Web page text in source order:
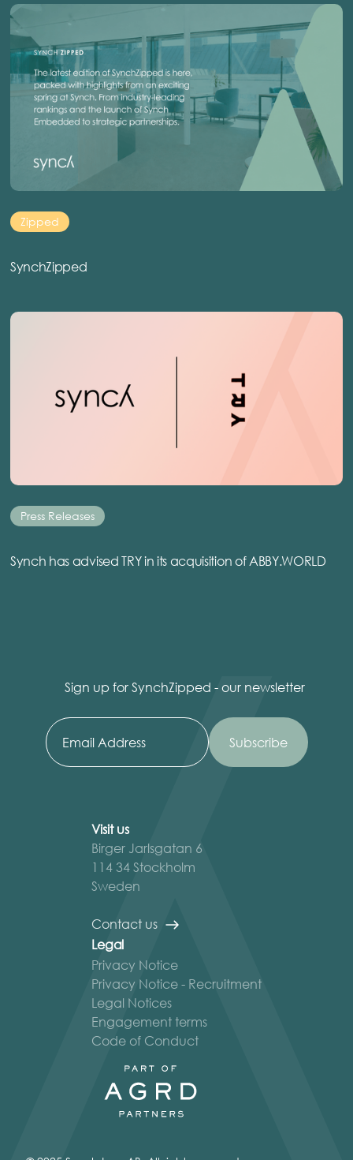
Zipped
SynchZipped
Press Releases
Synch has advised TRY in its acquisition of ABBY.WORLD
Sign up for SynchZipped - our newsletter
Visit us
Birger Jarlsgatan 6
114 34 Stockholm
Sweden
Contact us
Legal
Privacy Notice
Privacy Notice - Recruitment
Legal Notices
Engagement terms
Code of Conduct